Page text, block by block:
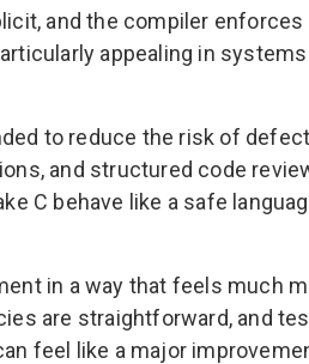
and the compiler
appealing in
to reduce the risk of
and structured code
C behave like a safe
in a way that feels much
are straightforward, and
feel like a major